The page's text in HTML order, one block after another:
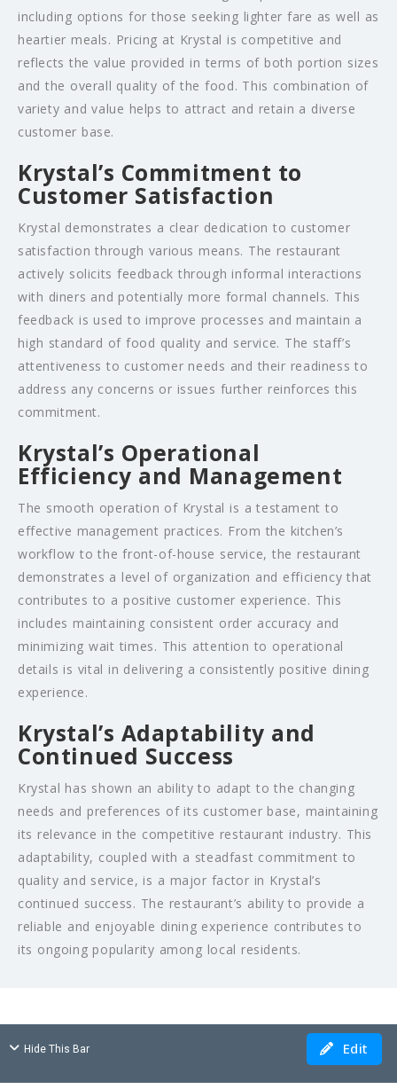
including options for those seeking lighter fare as well as
heartier meals. Pricing at Krystal is competitive and
reflects the value provided in terms of both portion sizes
and the overall quality of the food. This combination of
variety and value helps to attract and retain a diverse
customer base.
Krystal’s Commitment to
Customer Satisfaction
Krystal demonstrates a clear dedication to customer
satisfaction through various means. The restaurant
actively solicits feedback through informal interactions
with diners and potentially more formal channels. This
feedback is used to improve processes and maintain a
high standard of food quality and service. The staff’s
attentiveness to customer needs and their readiness to
address any concerns or issues further reinforces this
commitment.
Krystal’s Operational
Efficiency and Management
The smooth operation of Krystal is a testament to
effective management practices. From the kitchen’s
workflow to the front-of-house service, the restaurant
demonstrates a level of organization and efficiency that
contributes to a positive customer experience. This
includes maintaining consistent order accuracy and
minimizing wait times. This attention to operational
details is vital in delivering a consistently positive dining
experience.
Krystal’s Adaptability and
Continued Success
Krystal has shown an ability to adapt to the changing
needs and preferences of its customer base, maintaining
its relevance in the competitive restaurant industry. This
adaptability, coupled with a steadfast commitment to
quality and service, is a major factor in Krystal’s
continued success. The restaurant’s ability to provide a
reliable and enjoyable dining experience contributes to
its ongoing popularity among local residents.
Hide This Bar Edit